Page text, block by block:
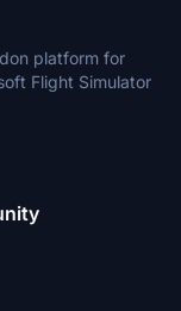
platform for
Flight Simulator